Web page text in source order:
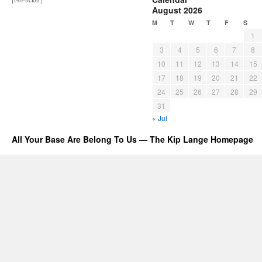
August 2026
M T W T F S
1
3
4 5 6 7
8
10
11 12 13 14
15
17
18 19 20 21
22
24
25 26 27 28
29
31
« Jul
All Your Base Are Belong To Us — The Kip Lange Homepage